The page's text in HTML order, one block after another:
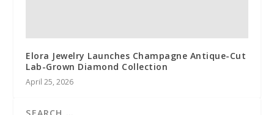
Elora Jewelry Launches Champagne Antique-Cut
Lab-Grown Diamond Collection
April 25, 2026